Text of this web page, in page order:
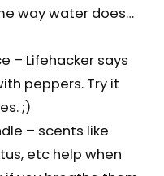
way water does…
– Lifehacker says
peppers. Try it
;)
– scents like
etc help when